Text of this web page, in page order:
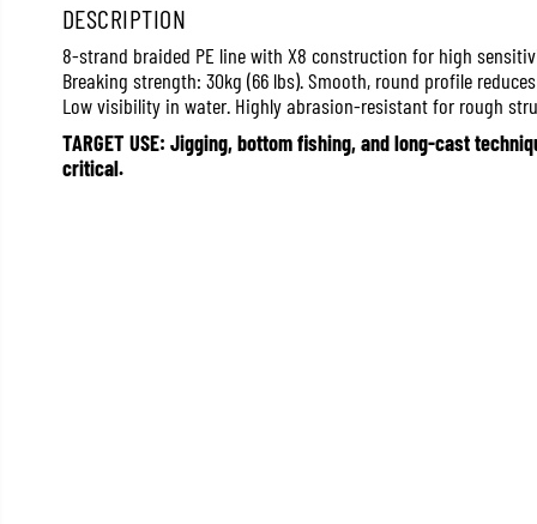
DESCRIPTION
8-strand braided PE line with X8 construction for high
Breaking strength: 30kg (66 lbs). Smooth, round profile
Low visibility in water. Highly abrasion-resistant for rough
TARGET USE: Jigging, bottom fishing, and long-cast
critical.